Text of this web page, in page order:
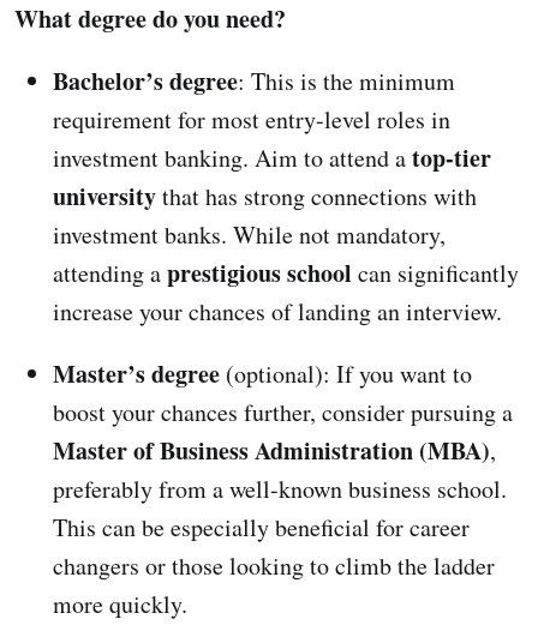
What degree do you need?
Bachelor’s degree: This is the minimum
requirement for most entry-level roles in
investment banking. Aim to attend atop-tier
universitythat has strong connections with
investment banks. While not mandatory,
attending aprestigious school can significantly
increase your chances of landing an interview.
Master’s degree (optional): If you want to
boost your chances further, consider pursuing a
Master of Business Administration (MBA),
preferably from a well-known business school.
This can be especially beneficial for career
changers or those looking to climb the ladder
more quickly.